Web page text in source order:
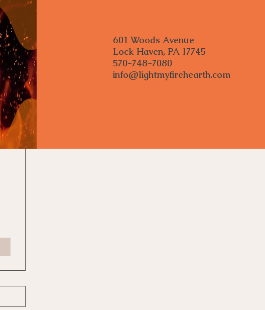
601 Woods Avenue
Lock Haven, PA 17745
570-748-7080
info@lightmyfirehearth.com